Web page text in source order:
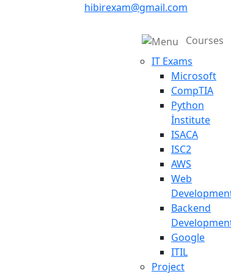
hibirexam@gmail.com
Courses
IT Exams
Microsoft
CompTIA
Python
İnstitute
ISACA
ISC2
AWS
Web
Backend
Google
ITIL
Project